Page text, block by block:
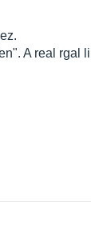
A real rgal